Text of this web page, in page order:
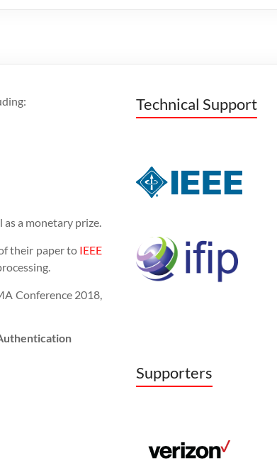
a monetary prize.
their paper to IEEE
Conference 2018,
Technical Support
Supporters